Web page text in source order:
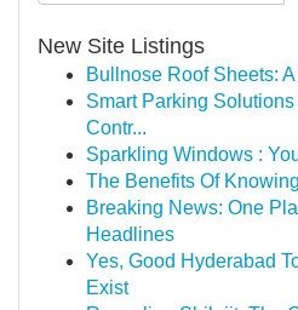
New Site Listings
Bullnose Roof Sheets:
Smart Parking
Contr...
Sparkling Windows :
The Benefits Of
Breaking News: One
Headlines
Yes, Good Hyderabad
Exist